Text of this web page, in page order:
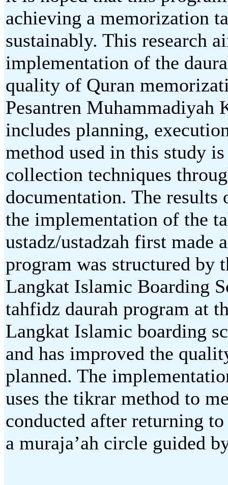
achieving a memorization
sustainably. This research
implementation of the
quality of Quran
Pesantren
includes planning,
method used in this study
collection techniques
documentation. The
the implementation of the
ustadz/ustadzah first made
program was structured by
Langkat Islamic Boarding
tahfidz daurah program at
Langkat Islamic boarding
and has improved the
planned. The
uses the tikrar method to
conducted after returning
a muraja’ah circle guided